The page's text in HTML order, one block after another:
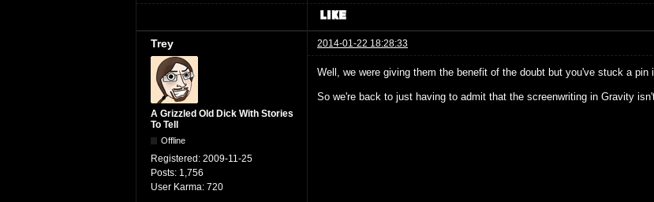
Trey 2014-01-22 18:28:33
A Grizzled Old Dick With Stories
To Tell
Offline
Registered: 2009-11-25
Posts: 1,756
User Karma: 720
Well, we were giving them the benefit of the doubt but you've stuck a pin
So we're back to just having to admit that the screenwriting in Gravity